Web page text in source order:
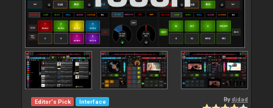
Editor's Pick Interface Bydjdad